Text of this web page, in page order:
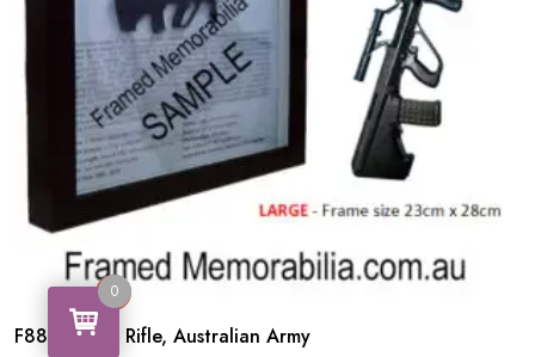
F88 Austeyr Rifle, Australian Army
0
0